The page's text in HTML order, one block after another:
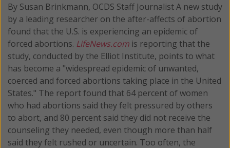
By Susan Brinkmann, OCDS Staff Journalist A new study
by a leading researcher on the after-affects of abortion
found that the U.S. is experiencing an epidemic of
forced abortions. LifeNews.com is reporting that the
study, conducted by the Elliot Institute, points to what
has become a "widespread epidemic of unwanted,
coerced and forced abortions taking place in the United
States." The report found that 64 percent of women
who had abortions said they felt pressured by others
to abort, and 80 percent said they did not receive the
counseling they needed, even though more than half
said they felt rushed or uncertain. Too often, the